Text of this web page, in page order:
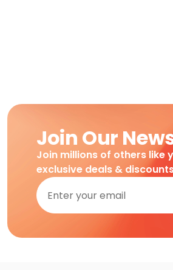
Join Our
Join millions of others like
exclusive deals &